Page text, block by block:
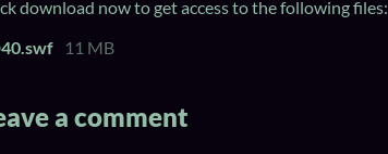
download now to get access to the following files:
11 MB
a comment